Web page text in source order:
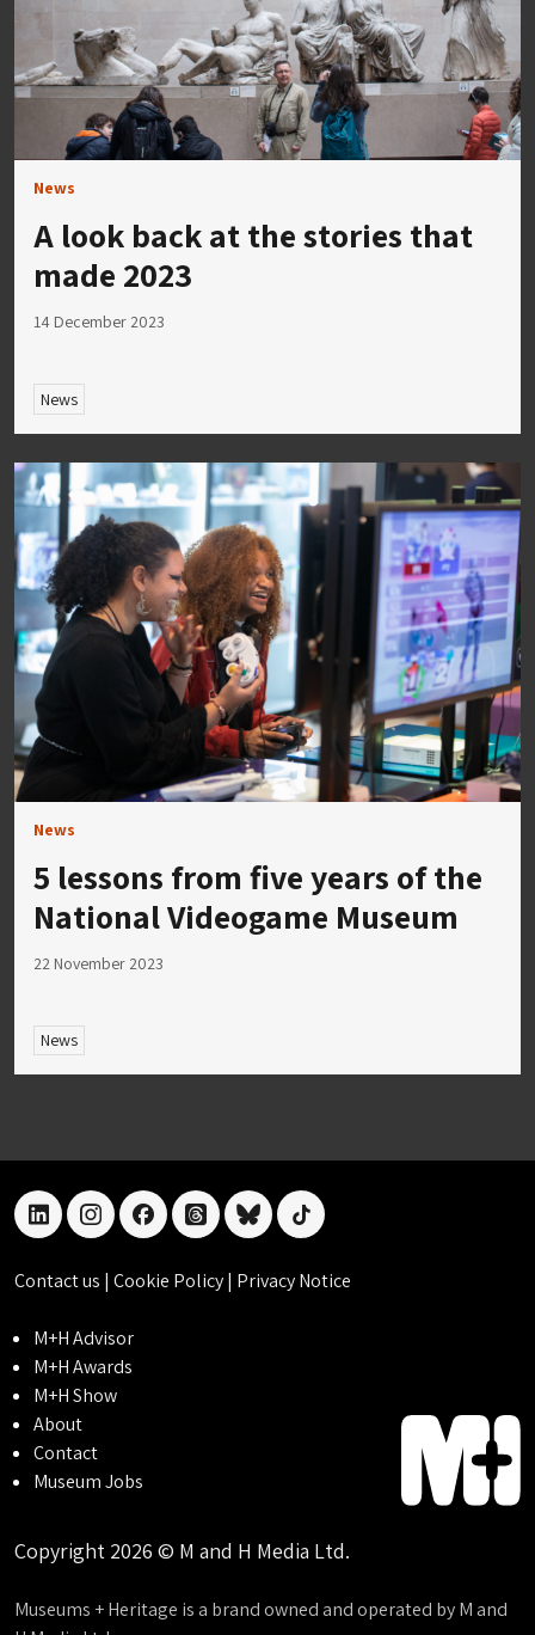
News
A look back at the stories that
made 2023
14 December 2023
News
News
5 lessons from five years of the
National Videogame Museum
22 November 2023
News
linkedininstagramfacebookthreadsblueskytiktok
Contact us | Cookie Policy| Privacy Notice
M+H Advisor
M+H Awards
M+H Show
About
Contact
Museum Jobs
Copyright 2026 © M and H Media Ltd.
Museums + Heritage is a brand owned and operated by M and